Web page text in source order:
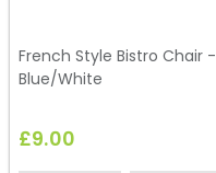
French Style Bistro Chair -
Blue/White
£9.00